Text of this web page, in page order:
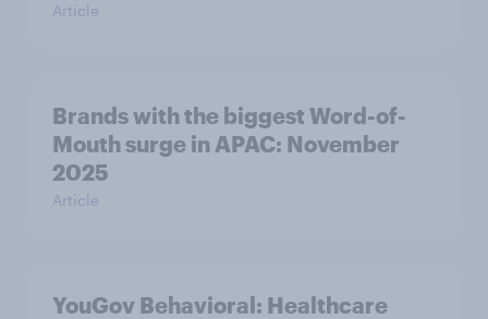
Article
Brands with the biggest Word-of-
Mouth surge in APAC: November
2025
Article
YouGov Behavioral: Healthcare